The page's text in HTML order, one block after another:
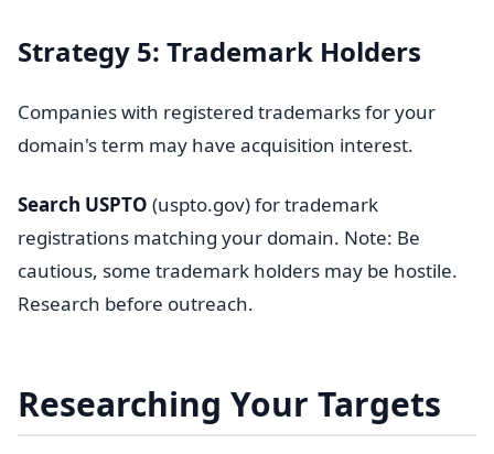
Strategy 5: Trademark Holders
Companies with registered trademarks for your
domain's term may have acquisition interest.
Search USPTO (uspto.gov) for trademark
registrations matching your domain. Note: Be
cautious, some trademark holders may be hostile.
Research before outreach.
Researching Your Targets